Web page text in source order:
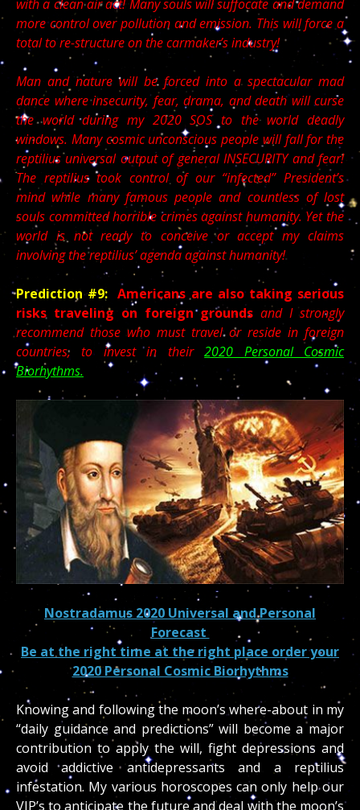
with a clean air act! Many souls will suffocate and demand
more control over pollution and emission. This will force a
total to re-structure on the carmaker’s industry!
Man and nature will be forced into a spectacular mad
dance where insecurity, fear, drama, and death will curse
the world during my 2020 SOS to the world deadly
windows. Many cosmic unconscious people will fall for the
reptilius universal output of general INSECURITY and fear!
The reptilius took control of our “infected” President’s
mind while many famous people and countless of lost
souls committed horrible crimes against humanity. Yet the
world is not ready to conceive or accept my claims
involving the reptilius’ agenda against humanity!
Prediction #9: Americans are also taking serious
risks traveling on foreign grounds and I strongly
recommend those who must travel or reside in foreign
countries, to invest in their
2020 Personal Cosmic
Biorhythms.
Nostradamus 2020 Universal and Personal
Forecast
Be at the right time at the right place order your
2020 Personal Cosmic Biorhythms
Knowing and following the moon’s where-about in my
“daily guidance and predictions” will become a major
contribution to apply the will, fight depressions and
avoid addictive antidepressants and a reptilius
infestation. My various horoscopes can only help our
VIP’s to anticipate the future and deal with the moon’s